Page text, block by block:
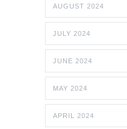
AUGUST 2024
JULY 2024
JUNE 2024
MAY 2024
APRIL 2024